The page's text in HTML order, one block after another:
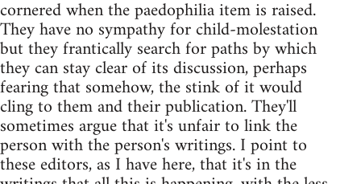
cornered when the paedophilia item is raised.
They have no sympathy for child-molestation
but they frantically search for paths by which
they can stay clear of its discussion, perhaps
fearing that somehow, the stink of it would
cling to them and their publication. They'll
sometimes argue that it's unfair to link the
person with the person's writings. I point to
these editors, as I have here, that it's in the